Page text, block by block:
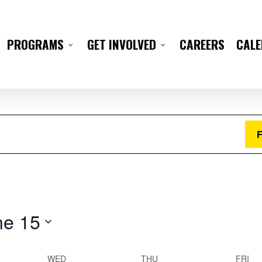
PROGRAMS GET INVOLVED CAREERS
15
WED THU FRI
Wednesday,
Thursday,
Friday,